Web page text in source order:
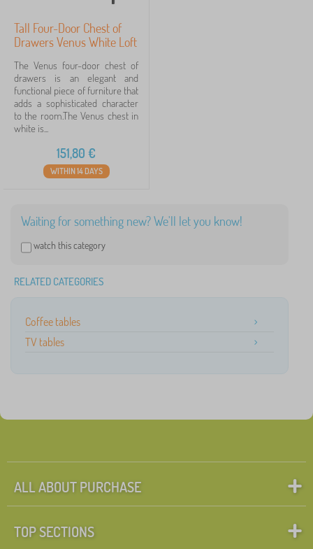
Cancel FILTERING
Tall Four-Door Chest of
Drawers Venus White Loft
The Venus four-door chest of
drawers is an elegant and
functional piece of furniture that
adds a sophisticated character
to the room.The Venus chest in
white is...
151,80 €
WITHIN 14 DAYS
Waiting for something new? We'll let you know!
watch this category
RELATED CATEGORIES
Coffee tables
TV tables
ALL ABOUT PURCHASE
TOP SECTIONS